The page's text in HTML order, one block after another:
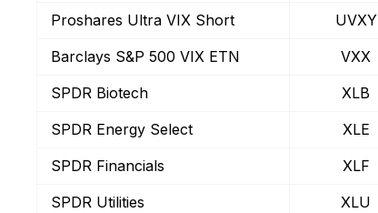
Proshares Ultra VIX Short
UVXY
Barclays S&P 500 VIX ETN
VXX
SPDR Biotech
XLB
SPDR Energy Select
XLE
SPDR Financials
XLF
SPDR Utilities
XLU